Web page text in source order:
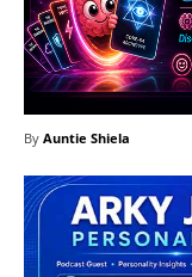
By Auntie Shiela